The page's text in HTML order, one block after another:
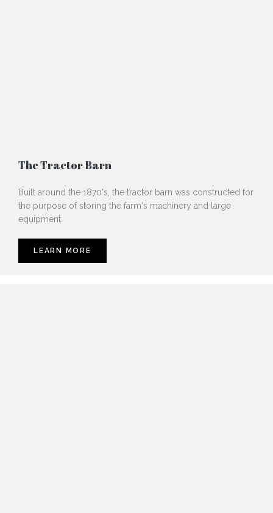
The Tractor Barn
Built around the 1870's, the tractor barn was constructed for
the purpose of storing the farm's machinery and large
equipment.
LEARN MORE